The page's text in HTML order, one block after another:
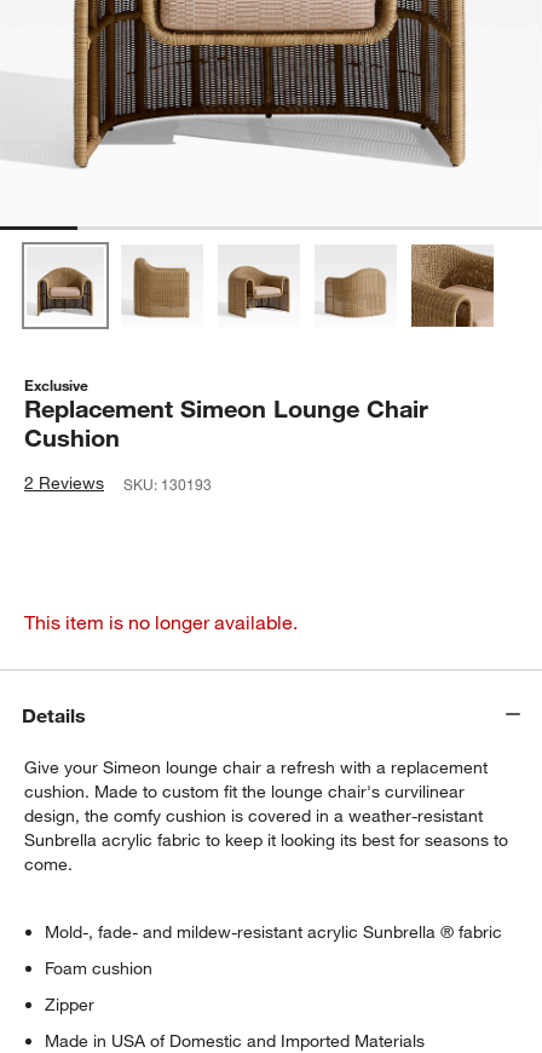
Exclusive
Replacement Simeon Lounge Chair
Cushion
2 Reviews SKU: 130193
This item is no longer available.
Details
Give your Simeon lounge chair a refresh with a replacement
cushion. Made to custom fit the lounge chair's curvilinear
design, the comfy cushion is covered in a weather-resistant
Sunbrella acrylic fabric to keep it looking its best for seasons to
come.
Mold-, fade- and mildew-resistant acrylic Sunbrella ® fabric
Foam cushion
Zipper
Made in USA of Domestic and Imported Materials